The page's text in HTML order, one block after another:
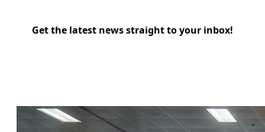
Get the latest news straight to your inbox!